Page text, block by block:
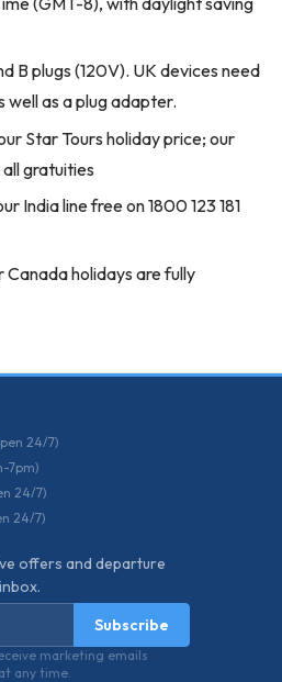
B plugs (120V). UK devices need
as a plug adapter.
Star Tours holiday price; our
gratuities
India line free on 1800 123 181
Canada holidays are fully
24/7)
7pm)
24/7)
24/7)
offers and departure
Subscribe
marketing emails
any time.